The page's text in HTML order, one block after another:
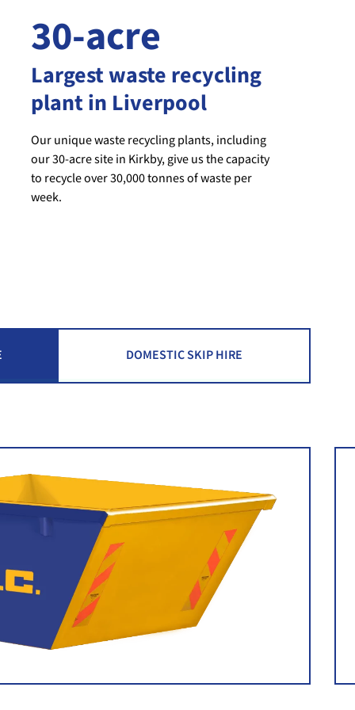
30-acre
Largest waste recycling
plant in Liverpool
Our unique waste recycling plants, including
our 30-acre site in Kirkby, give us the capacity
to recycle over 30,000 tonnes of waste per
week.
DOMESTIC SKIP HIRE